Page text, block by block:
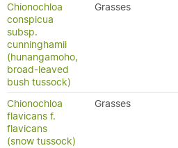
Chionochloa
conspicua
subsp.
cunninghamii
(hunangamoho,
broad-leaved
bush tussock)
Grasses
Chionochloa
flavicans f.
flavicans
(snow tussock)
Grasses